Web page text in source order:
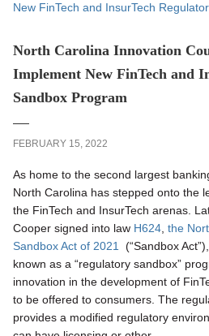
North Carolina Innovation
Implement New FinTech and
Sandbox Program
FEBRUARY 15, 2022
As home to the second largest
North Carolina has stepped onto the
the FinTech and InsurTech arenas.
Cooper signed into law H624, the
Sandbox Act of 2021 (“Sandbox
known as a “regulatory sandbox”
innovation in the development of
to be offered to consumers. The
provides a modified regulatory